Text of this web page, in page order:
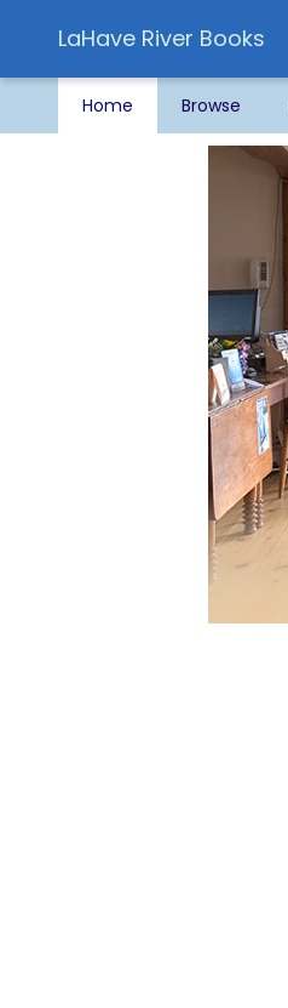
LaHave River Books
Home Browse